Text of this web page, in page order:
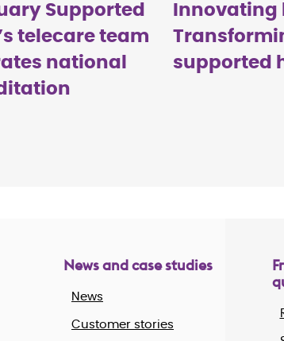
Supported
telecare team
national
Innovating
supported
News and case studies
News
Customer stories